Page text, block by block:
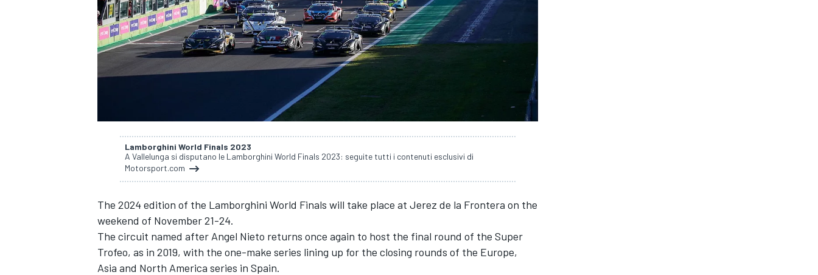
Lamborghini World Finals 2023
A Vallelunga si disputano le Lamborghini World Finals 2023: seguite tutti i contenuti esclusivi di
Motorsport.com
The 2024 edition of the Lamborghini World Finals will take place at Jerez de la Frontera on the
weekend of November 21-24.
The circuit named after Angel Nieto returns once again to host the final round of the Super
Trofeo, as in 2019, with the one-make series lining up for the closing rounds of the Europe,
Asia and North America series in Spain.